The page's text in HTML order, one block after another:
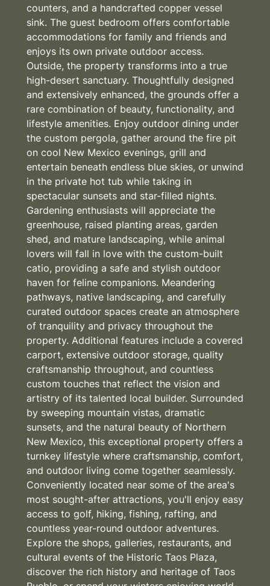
counters, and a handcrafted copper vessel
sink. The guest bedroom offers comfortable
accommodations for family and friends and
enjoys its own private outdoor access.
Outside, the property transforms into a true
high-desert sanctuary. Thoughtfully designed
and extensively enhanced, the grounds offer a
rare combination of beauty, functionality, and
lifestyle amenities. Enjoy outdoor dining under
the custom pergola, gather around the fire pit
on cool New Mexico evenings, grill and
entertain beneath endless blue skies, or unwind
in the private hot tub while taking in
spectacular sunsets and star-filled nights.
Gardening enthusiasts will appreciate the
greenhouse, raised planting areas, garden
shed, and mature landscaping, while animal
lovers will fall in love with the custom-built
catio, providing a safe and stylish outdoor
haven for feline companions. Meandering
pathways, native landscaping, and carefully
curated outdoor spaces create an atmosphere
of tranquility and privacy throughout the
property. Additional features include a covered
carport, extensive outdoor storage, quality
craftsmanship throughout, and countless
custom touches that reflect the vision and
artistry of its talented local builder. Surrounded
by sweeping mountain vistas, dramatic
sunsets, and the natural beauty of Northern
New Mexico, this exceptional property offers a
turnkey lifestyle where craftsmanship, comfort,
and outdoor living come together seamlessly.
Conveniently located near some of the area's
most sought-after attractions, you'll enjoy easy
access to golf, hiking, fishing, rafting, and
countless year-round outdoor adventures.
Explore the shops, galleries, restaurants, and
cultural events of the Historic Taos Plaza,
discover the rich history and heritage of Taos